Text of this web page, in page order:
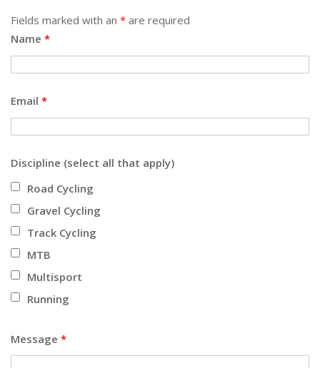
Fields marked with an * are required
Name *
Email *
Discipline (select all that apply)
Road Cycling
Gravel Cycling
Track Cycling
MTB
Multisport
Running
Message *